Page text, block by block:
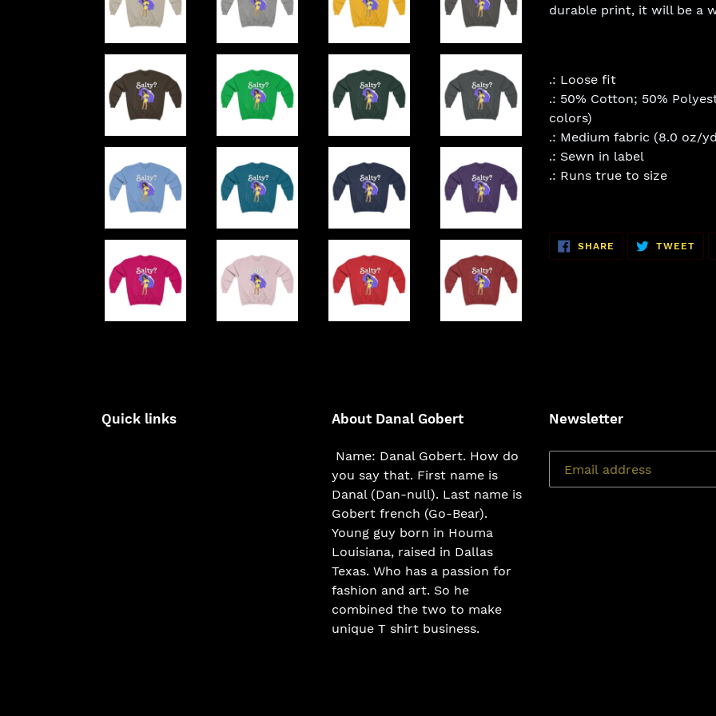
durable print, it will be a
.: Loose fit
.: 50% Cotton; 50%
colors)
.: Medium fabric (8.0 oz/
.: Sewn in label
.: Runs true to size
SHARE SHARE
ON
FACEBOOK
TWEET
Quick links About Danal Gobert
Name: Danal Gobert. How do
you say that. First name is
Danal (Dan-null). Last name is
Gobert french (Go-Bear).
Young guy born in Houma
Louisiana, raised in Dallas
Texas. Who has a passion for
fashion and art. So he
combined the two to make
unique T shirt business.
Newsletter